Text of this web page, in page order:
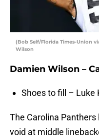
(Bob Self/Florida Times-Union
Wilson
Damien Wilson –
Shoes to fill – Luke
The Carolina
void at middle